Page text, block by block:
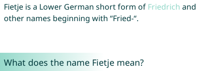
Fietje is a Lower German short form of Friedrich and
other names beginning with “Fried-“.
What does the name Fietje mean?